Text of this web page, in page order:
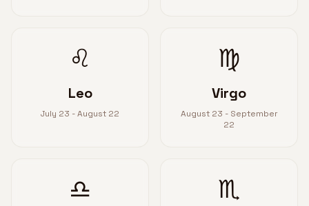
♌
Leo
July 23 - August 22
♍
Virgo
August 23 - September
22
♎ ♏